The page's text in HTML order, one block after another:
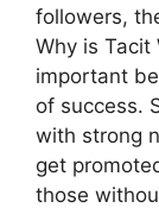
followers,
Why is Tacit
important
of success.
with strong
get
those